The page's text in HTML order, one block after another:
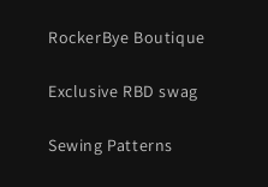
RockerBye Boutique
Exclusive RBD swag
Sewing Patterns